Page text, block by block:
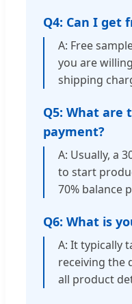
Q4: Can I get
A: Free
you are
shipping
Q5: What are
payment?
A: Usually, a
to start
70% balance
Q6: What is
A: It typically
receiving the
all product